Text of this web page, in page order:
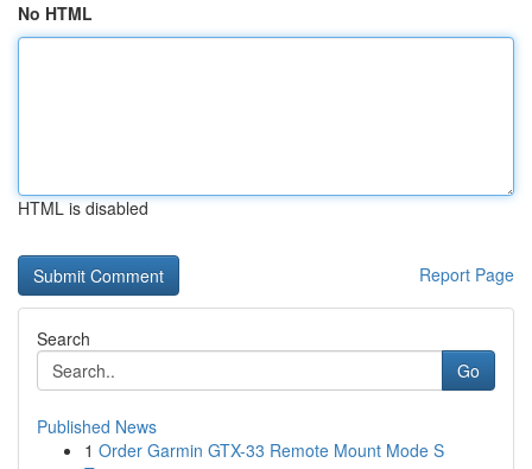
No HTML
HTML is disabled
Report Page
Search
Go
Published News
1 Order Garmin GTX-33 Remote Mount Mode S